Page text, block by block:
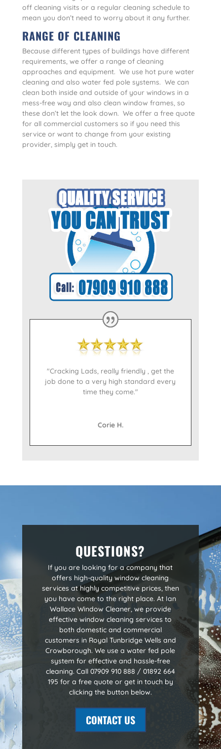
off cleaning visits or a regular cleaning schedule to
mean you don’t need to worry about it any further.
RANGE OF CLEANING
Because different types of buildings have different
requirements, we offer a range of cleaning
approaches and equipment. We use hot pure water
cleaning and also water fed pole systems. We can
clean both inside and outside of your windows in a
mess-free way and also clean window frames, so
these don’t let the look down. We offer a free quote
for all commercial customers so if you need this
service or want to change from your existing
provider, simply get in touch.
"Cracking Lads, really friendly , get the
job done to a very high standard every
time they come."
Corie H.
QUESTIONS?
If you are looking for a company that
offers high-quality window cleaning
services at highly competitive prices, then
you have come to the right place. At Ian
Wallace Window Cleaner, we provide
effective window cleaning services to
both domestic and commercial
customers in Royal Tunbridge Wells and
Crowborough. We use a water fed pole
system for effective and hassle-free
cleaning. Call 07909 910 888 / 01892 664
195 for a free quote or get in touch by
clicking the button below.
CONTACT US